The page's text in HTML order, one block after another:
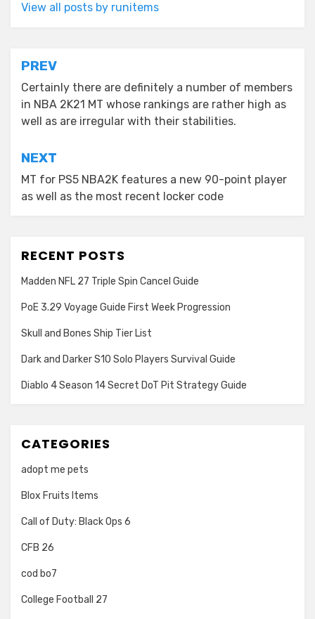
View all posts by runitems
Post
navigation
PREV
Certainly there are definitely a number of members
in NBA 2K21 MT whose rankings are rather high as
well as are irregular with their stabilities.
NEXT
MT for PS5 NBA2K features a new 90-point player
as well as the most recent locker code
RECENT POSTS
Madden NFL 27 Triple Spin Cancel Guide
PoE 3.29 Voyage Guide First Week Progression
Skull and Bones Ship Tier List
Dark and Darker S10 Solo Players Survival Guide
Diablo 4 Season 14 Secret DoT Pit Strategy Guide
CATEGORIES
adopt me pets
Blox Fruits Items
Call of Duty: Black Ops 6
CFB 26
cod bo7
College Football 27